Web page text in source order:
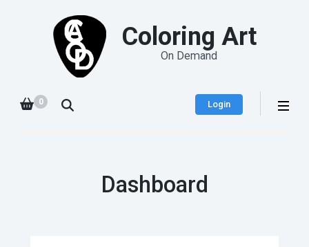
Coloring Art
On Demand
Login
0
Dashboard